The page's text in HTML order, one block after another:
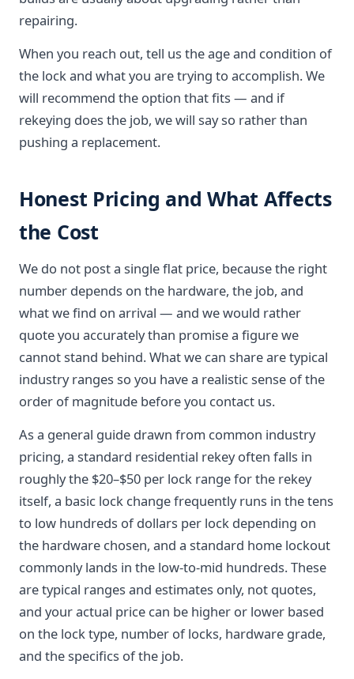
repairing.
When you reach out, tell us the age and condition of
the lock and what you are trying to accomplish. We
will recommend the option that fits — and if
rekeying does the job, we will say so rather than
pushing a replacement.
Honest Pricing and What Affects
the Cost
We do not post a single flat price, because the right
number depends on the hardware, the job, and
what we find on arrival — and we would rather
quote you accurately than promise a figure we
cannot stand behind. What we can share are typical
industry ranges so you have a realistic sense of the
order of magnitude before you contact us.
As a general guide drawn from common industry
pricing, a standard residential rekey often falls in
roughly the $20–$50 per lock range for the rekey
itself, a basic lock change frequently runs in the tens
to low hundreds of dollars per lock depending on
the hardware chosen, and a standard home lockout
commonly lands in the low-to-mid hundreds. These
are typical ranges and estimates only, not quotes,
and your actual price can be higher or lower based
on the lock type, number of locks, hardware grade,
and the specifics of the job.